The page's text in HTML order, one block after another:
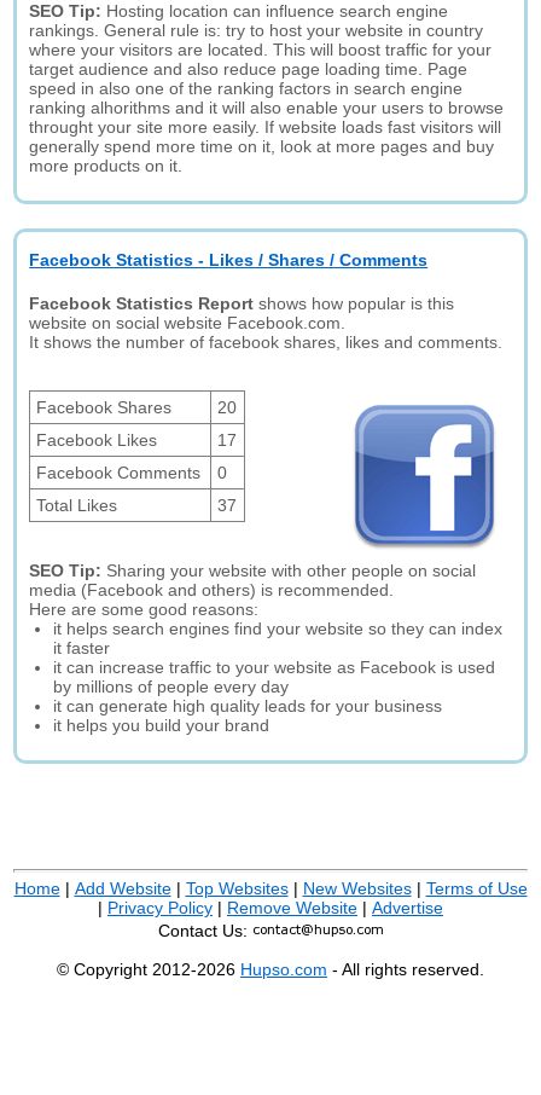
SEO Tip: Hosting location can influence search engine
rankings. General rule is: try to host your website in country
where your visitors are located. This will boost traffic for your
target audience and also reduce page loading time. Page
speed in also one of the ranking factors in search engine
ranking alhorithms and it will also enable your users to browse
throught your site more easily. If website loads fast visitors will
generally spend more time on it, look at more pages and buy
more products on it.
Facebook Statistics - Likes / Shares / Comments
Facebook Statistics Report shows how popular is this
website on social website Facebook.com.
It shows the number of facebook shares, likes and comments.
Facebook Shares
20
Facebook Likes
17
Facebook Comments
0
Total Likes
37
SEO Tip: Sharing your website with other people on social
media (Facebook and others) is recommended.
Here are some good reasons:
it helps search engines find your website so they can index
it faster
it can increase traffic to your website as Facebook is used
by millions of people every day
it can generate high quality leads for your business
it helps you build your brand
Home| Add Website| Top Websites| New Websites| Terms of Use
| Privacy Policy | Remove Website | Advertise
Contact Us:
© Copyright 2012-2026 Hupso.com - All rights reserved.